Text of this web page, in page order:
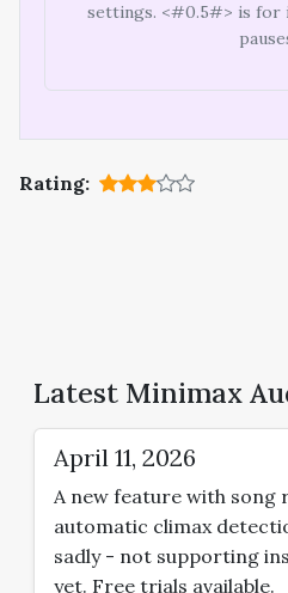
settings. <#0.5#> is for
Rating:
Latest Minimax
April 11, 2026
A new feature with song
automatic climax
sadly - not supporting
yet. Free trials available.